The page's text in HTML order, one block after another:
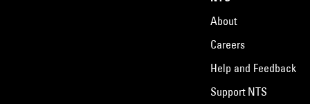
About
Careers
Help and Feedback
Support NTS